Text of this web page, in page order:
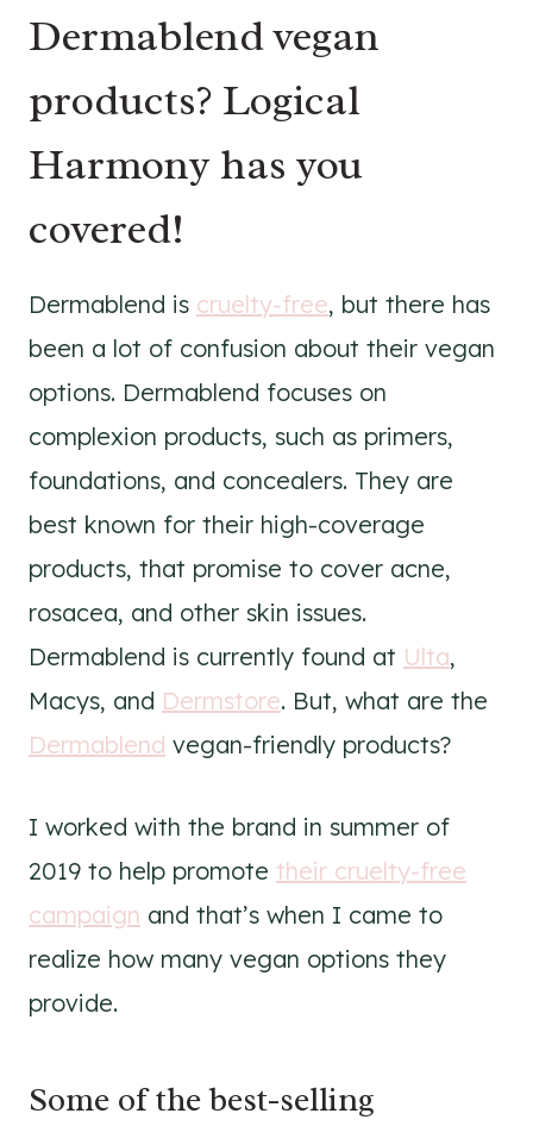
Dermablend vegan
products? Logical
Harmony has you
covered!
Dermablend is cruelty-free, but there has
been a lot of confusion about their vegan
options. Dermablend focuses on
complexion products, such as primers,
foundations, and concealers. They are
best known for their high-coverage
products, that promise to cover acne,
rosacea, and other skin issues.
Dermablend is currently found at Ulta,
Macys, and Dermstore. But, what are the
Dermablend vegan-friendly products?
I worked with the brand in summer of
2019 to help promote their cruelty-free
campaign and that’s when I came to
realize how many vegan options they
provide.
Some of the best-selling